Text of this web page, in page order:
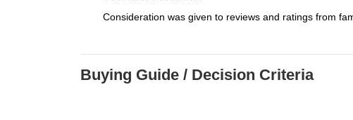
Consideration was given to reviews and ratings from
Buying Guide / Decision Criteria